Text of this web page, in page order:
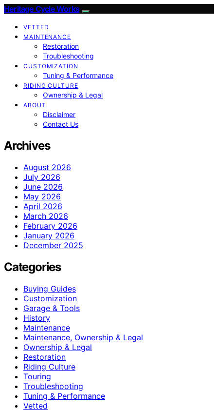
Heritage Cycle Works
VETTED
MAINTENANCE
Restoration
Troubleshooting
CUSTOMIZATION
Tuning & Performance
RIDING CULTURE
Ownership & Legal
ABOUT
Disclaimer
Contact Us
Archives
August 2026
July 2026
June 2026
May 2026
April 2026
March 2026
February 2026
January 2026
December 2025
Categories
Buying Guides
Customization
Garage & Tools
History
Maintenance
Maintenance, Ownership & Legal
Ownership & Legal
Restoration
Riding Culture
Touring
Troubleshooting
Tuning & Performance
Vetted